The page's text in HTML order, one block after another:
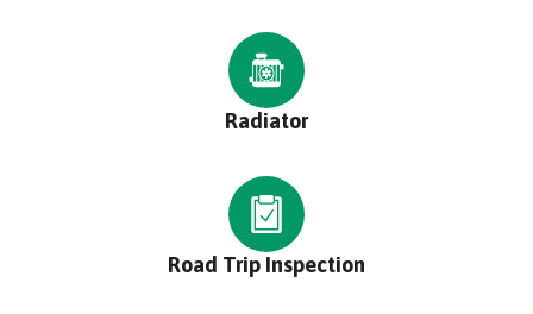
Radiator
Road Trip Inspection